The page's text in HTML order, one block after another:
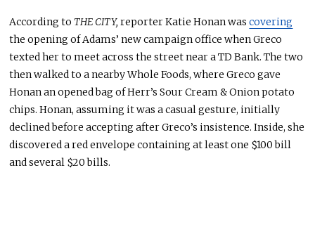
According toTHE CITY, reporter Katie Honan wascovering
the opening of Adams’ new campaign office when Greco
texted her to meet across the street near a TD Bank. The two
then walked to a nearby Whole Foods, where Greco gave
Honan anopenedbag of Herr’s Sour Cream & Onion potato
chips. Honan, assuming it was a casual gesture, initially
declined before accepting after Greco’s insistence. Inside, she
discovered a red envelope containing at least one $100 bill
and several $20 bills.